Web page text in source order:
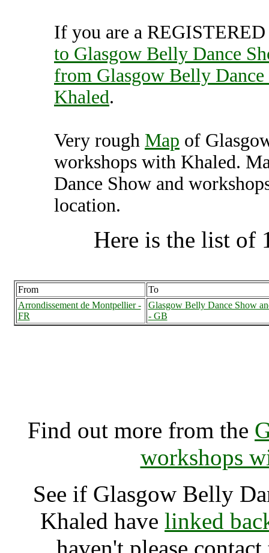
If you are a
to Glasgow Belly Dance
from Glasgow Belly
Khaled.
Very rough Map of
workshops with Khaled.
Dance Show and
location.
Here is the list of
From
To
Arrondissement de Montpellier -
FR
Glasgow Belly Dance Show
- GB
Find out more from the
workshops
See if Glasgow Belly
Khaled have linked